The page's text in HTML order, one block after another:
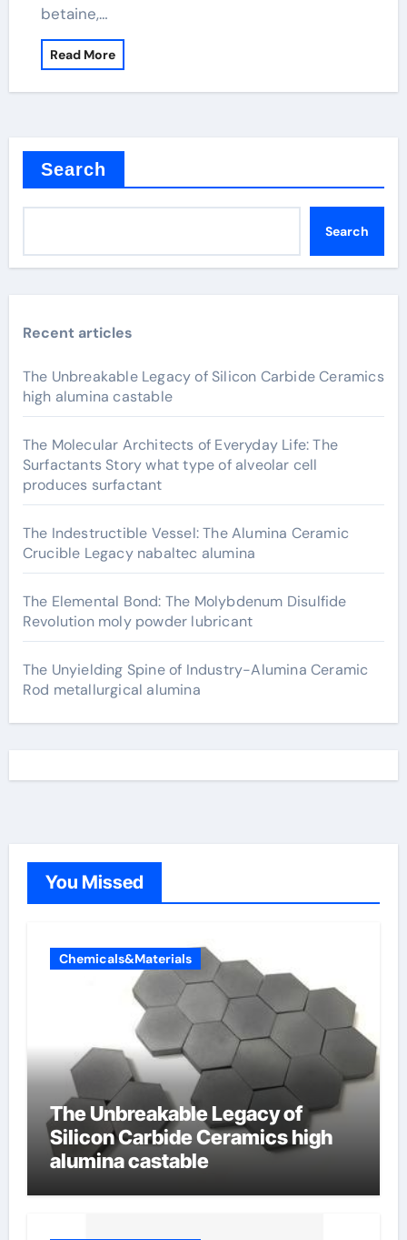
betaine,…
Read More
Search
Search
Recent articles
The Unbreakable Legacy of Silicon Carbide Ceramics
high alumina castable
The Molecular Architects of Everyday Life: The
Surfactants Story what type of alveolar cell
produces surfactant
The Indestructible Vessel: The Alumina Ceramic
Crucible Legacy nabaltec alumina
The Elemental Bond: The Molybdenum Disulfide
Revolution moly powder lubricant
The Unyielding Spine of Industry-Alumina Ceramic
Rod metallurgical alumina
You Missed
Chemicals&Materials
The Unbreakable Legacy of
Silicon Carbide Ceramics high
alumina castable